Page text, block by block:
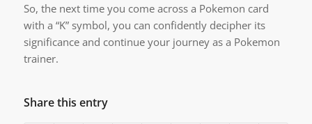
So, the next time you come across a Pokemon card
with a “K” symbol, you can confidently decipher its
significance and continue your journey as a Pokemon
trainer.
Share this entry